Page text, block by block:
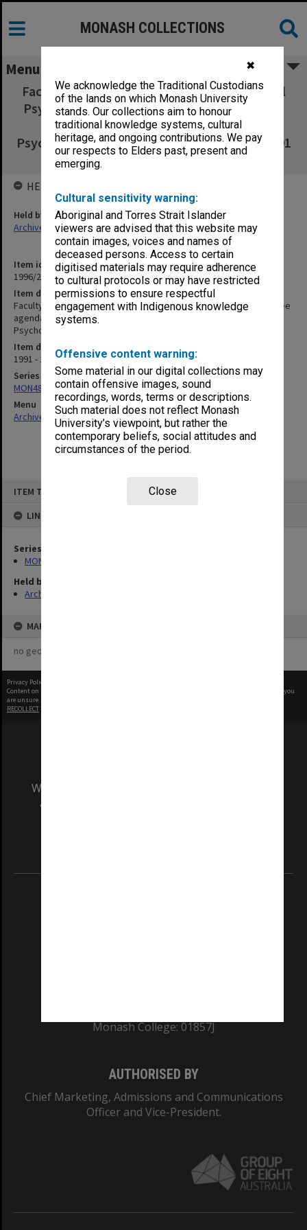
✖
We acknowledge the Traditional Custodians
of the lands on which Monash University
stands. Our collections aim to honour
traditional knowledge systems, cultural
heritage, and ongoing contributions. We pay
our respects to Elders past, present and
emerging.
Cultural sensitivity warning:
Aboriginal and Torres Strait Islander
viewers are advised that this website may
contain images, voices and names of
deceased persons. Access to certain
digitised materials may require adherence
to cultural protocols or may have restricted
permissions to ensure respectful
engagement with Indigenous knowledge
systems.
Offensive content warning:
Some material in our digital collections may
contain offensive images, sound
recordings, words, terms or descriptions.
Such material does not reflect Monash
University’s viewpoint, but rather the
contemporary beliefs, social attitudes and
circumstances of the period.
Close
ITEM TYPE: ITEM
LINKED TO
Series
MON484: Faculty Office subject files
Held by
Archives
MAP
no geotags or polygons yet
MONASH COLLECTIONS
Menu
Faculty of Education, Diploma in Educational
Psychology Committee agenda & minutes 1-
2/91, Graduate Diploma in Educational
Psychology Committee agenda & minutes 3/91
- 3/92
Item identifier
1996/27 Item 205
Item description
Faculty of Education, Diploma in Educational Psychology Committee
agenda & minutes 1-2/91, Graduate Diploma in Educational
Psychology Committee agenda & minutes 3/91 - 3/92
Item date
1991 - 1992
Series
MON484: Faculty Office subject files
Menu
Archives Collections|Browse non-digitised items
HELD BY
Held by
Archives
Privacy Policy
Content on this site may be subject to Copyright, please
before any reuse if you
are unsure.
RECOLLECT
We acknowledge and pay respects to the Elders
and Traditional Owners of the land on which
Monash College: 01857J
AUTHORISED BY
Chief Marketing, Admissions and Communications
Officer and Vice-President.